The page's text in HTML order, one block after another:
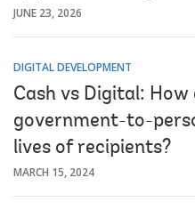
JUNE 23, 2026
DIGITAL DEVELOPMENT
Cash vs Digital:
government-to-
lives of recipients?
MARCH 15, 2024